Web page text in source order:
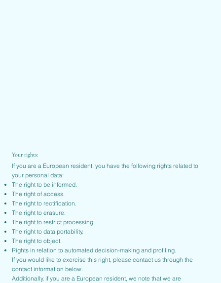
Your rights:
If you are a European resident, you have the following rights related to
your personal data:
The right to be informed.
The right of access.
The right to rectification.
The right to erasure.
The right to restrict processing.
The right to data portability.
The right to object.
Rights in relation to automated decision-making and profiling.
If you would like to exercise this right, please contact us through the
contact information below.
Additionally, if you are a European resident, we note that we are